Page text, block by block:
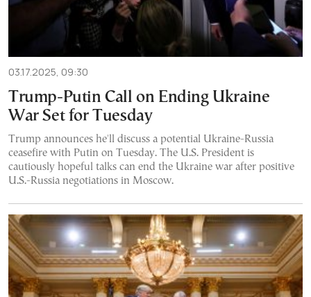
03.17.2025, 09:30
Trump-Putin Call on Ending Ukraine
War Set for Tuesday
Trump announces he'll discuss a potential Ukraine-Russia
ceasefire with Putin on Tuesday. The U.S. President is
cautiously hopeful talks can end the Ukraine war after positive
U.S.-Russia negotiations in Moscow.